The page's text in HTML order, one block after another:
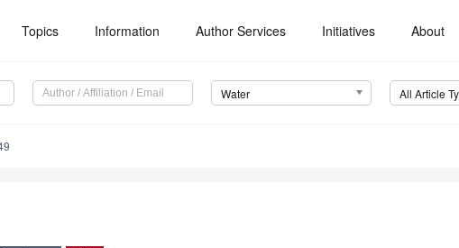
Topics Information Author Services Initiatives About
Water All Article